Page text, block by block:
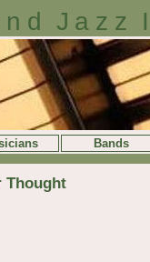
Jazz
Bands
Thought